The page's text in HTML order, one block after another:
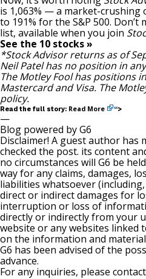
is 1,063% — a market-crushing
to 191% for the S&P 500.
list, available when you join
See the 10 stocks »
*Stock Advisor returns as of
Neil Patelhas no position in
The Motley Fool has positions
Mastercard and Visa. The
policy.
Read the full story: Read More “>
—
Blog powered by G6
Disclaimer! A guest author has
checked the post. its content
no circumstances will G6 be
way for any claims, damages,
liabilities whatsoever
direct or indirect damages for
interruption or loss of
directly or indirectly from your
website or any websites linked
on the information and
G6 has been advised of the
advance.
For any inquiries, please contact